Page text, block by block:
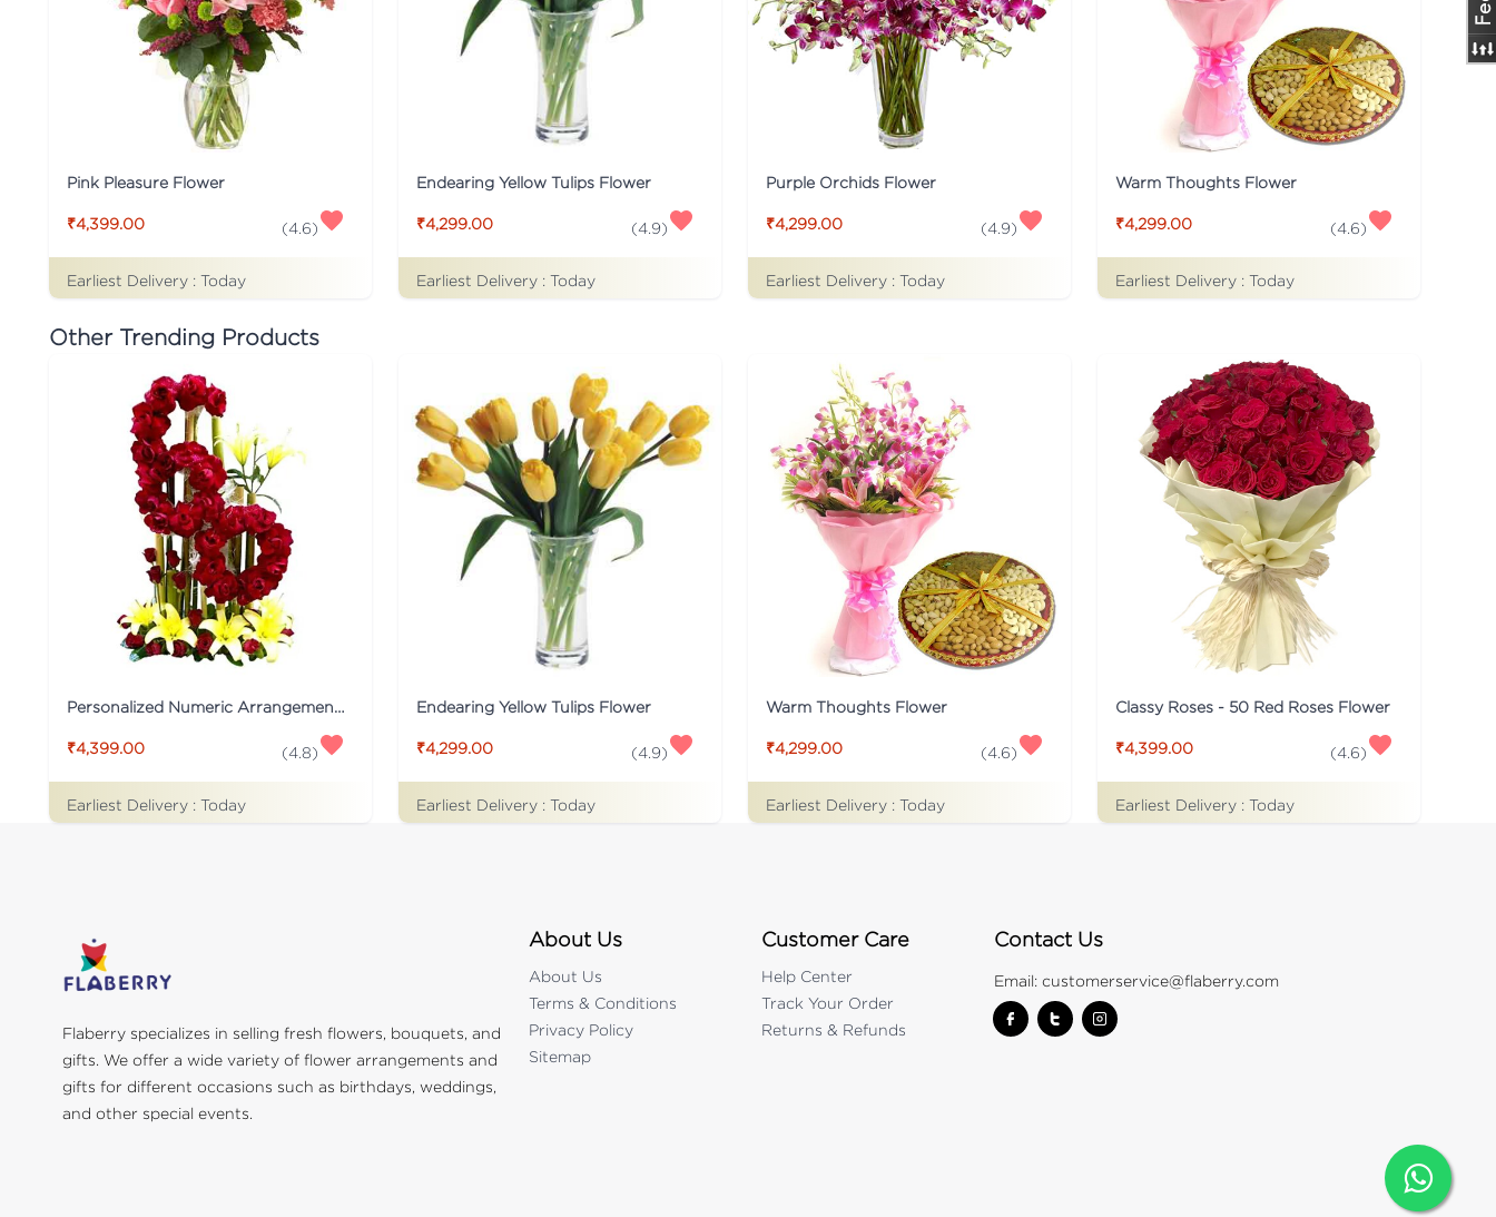
Pink Pleasure Flower
₹4,399.00 (4.6)
Earliest Delivery : Today
Endearing Yellow Tulips Flower
₹4,299.00 (4.9)
Earliest Delivery : Today
Purple Orchids Flower
₹4,299.00 (4.9)
Earliest Delivery : Today
Warm Thoughts Flower
₹4,299.00 (4.6)
Earliest Delivery : Today
Other Trending Products
₹4,399.00 (4.8)
Earliest Delivery : Today
Endearing Yellow Tulips Flower
₹4,299.00 (4.9)
Earliest Delivery : Today
Warm Thoughts Flower
₹4,299.00 (4.6)
Earliest Delivery : Today
Classy Roses - 50 Red Roses Flower
₹4,399.00 (4.6)
Earliest Delivery : Today
Flaberry specializes in selling fresh flowers, bouquets, and
gifts. We offer a wide variety of flower arrangements and
gifts for different occasions such as birthdays, weddings,
and other special events.
About Us
About Us
Terms & Conditions
Privacy Policy
Sitemap
Customer Care
Help Center
Track Your Order
Returns & Refunds
Contact Us
Email:customerservice@flaberry.com